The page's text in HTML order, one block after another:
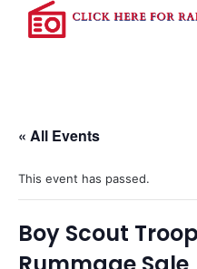
« All Events
This event has passed.
Boy Scout